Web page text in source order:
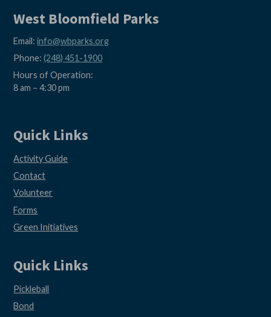
West Bloomfield Parks
Email:info@wbparks.org
Phone:(248) 451-1900
Hours of Operation:
8 am – 4:30 pm
Quick Links
Activity Guide
Contact
Volunteer
Forms
Green Initiatives
Quick Links
Pickleball
Bond